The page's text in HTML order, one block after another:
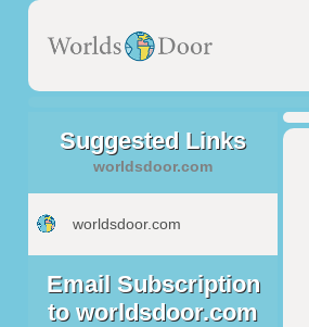
Suggested Links
worldsdoor.com
worldsdoor.com
Email Subscription
to worldsdoor.com